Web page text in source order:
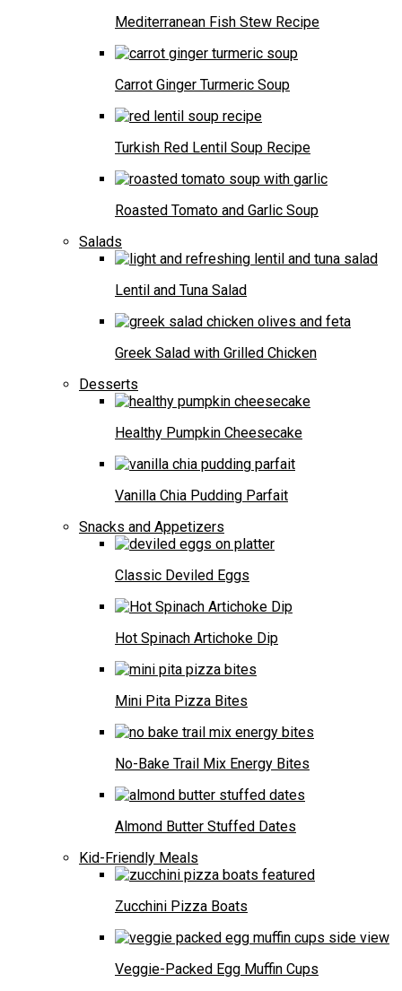
Mediterranean Fish Stew Recipe
Carrot Ginger Turmeric Soup
Turkish Red Lentil Soup Recipe
Roasted Tomato and Garlic Soup
Salads
Lentil and Tuna Salad
Greek Salad with Grilled Chicken
Desserts
Healthy Pumpkin Cheesecake
Vanilla Chia Pudding Parfait
Snacks and Appetizers
Classic Deviled Eggs
Hot Spinach Artichoke Dip
Mini Pita Pizza Bites
No-Bake Trail Mix Energy Bites
Almond Butter Stuffed Dates
Kid-Friendly Meals
Zucchini Pizza Boats
Veggie-Packed Egg Muffin Cups